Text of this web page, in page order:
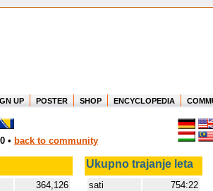
Where in the world have you flown?
How long have you been in the air?
Create your own FlightMemory and see!
UP POSTER SHOP ENCYCLOPEDIA
• back to community
Ukupno trajanje leta
364,126
sati
754:22